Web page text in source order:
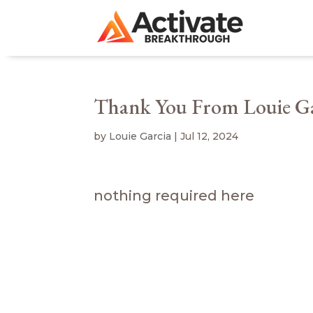
Thank You From Louie
by Louie Garcia |Jul 12, 2024
nothing required here